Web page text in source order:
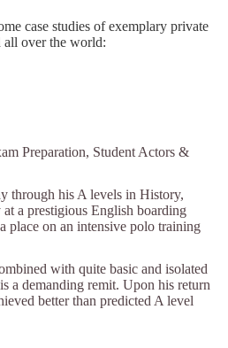
case studies of exemplary private
all over the world:
Preparation, Student Actors &
through his A levels in History,
a prestigious English boarding
place on an intensive polo training
with quite basic and isolated
a demanding remit. Upon his return
better than predicted A level